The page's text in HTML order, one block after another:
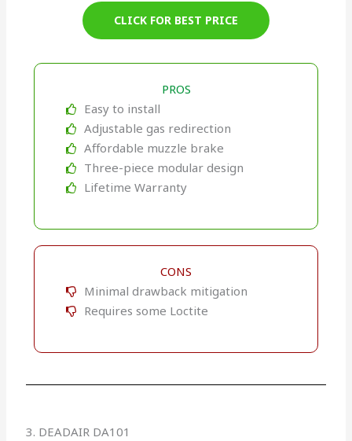
CLICK FOR BEST PRICE
PROS
Easy to install
Adjustable gas redirection
Affordable muzzle brake
Three-piece modular design
Lifetime Warranty
CONS
Minimal drawback mitigation
Requires some Loctite
3. DEADAIR DA101